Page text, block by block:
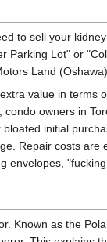
to sell your
Parking Lot" or
Land (Oshawa).
value in
owners in
initial
Repair costs
envelopes, "fucking
Known as the